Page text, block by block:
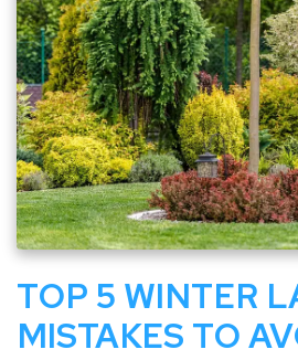
TOP 5 WINTER
MISTAKES TO